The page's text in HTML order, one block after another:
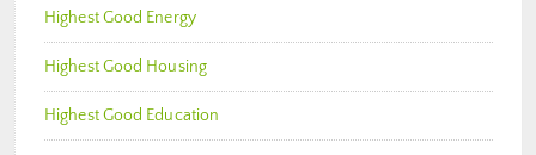
Highest Good Energy
Highest Good Housing
Highest Good Education